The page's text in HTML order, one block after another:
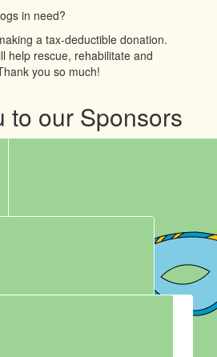
in need?
a tax-deductible donation.
help rescue, rehabilitate and
you so much!
to our Sponsors